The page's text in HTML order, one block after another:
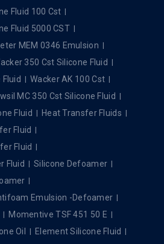
Fluid 100 Cst
Fluid 5000 CST
MEM 0346 Emulsion
350 Cst Silicone Fluid
Fluid
Wacker AK 100 Cst
MC 350 Cst Silicone Fluid
Fluid
Heat Transfer Fluids
Fluid
Fluid
Fluid
Silicone Defoamer
Emulsion -Defoamer
Momentive TSF 451 50 E
Oil
Element Silicone Fluid